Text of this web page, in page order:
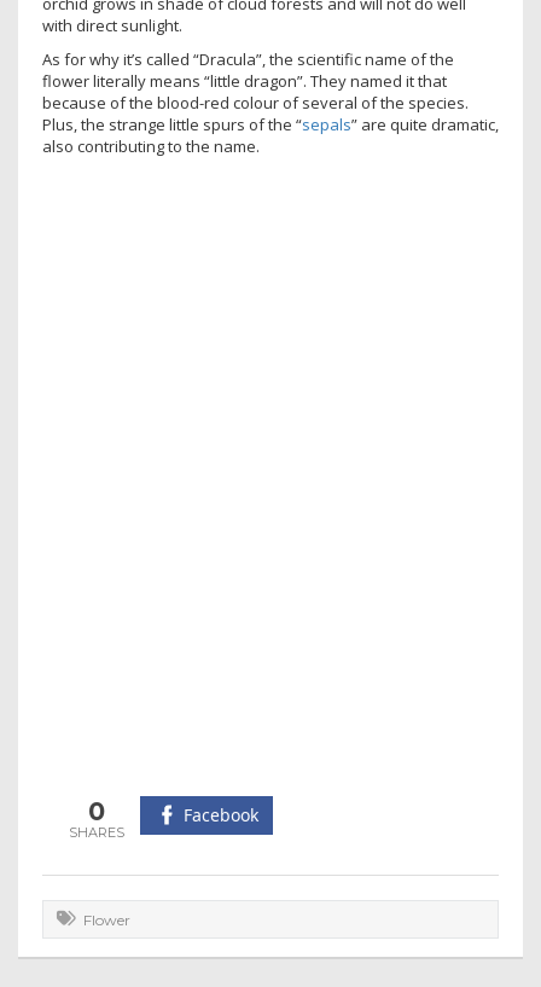
with direct sunlight.
As for why it’s called “Dracula”, the scientific name of the
flower literally means “little dragon”. They named it that
because of the blood-red colour of several of the species.
Plus, the strange little spurs of the “sepals” are quite dramatic,
also contributing to the name.
0 Facebook
Flower